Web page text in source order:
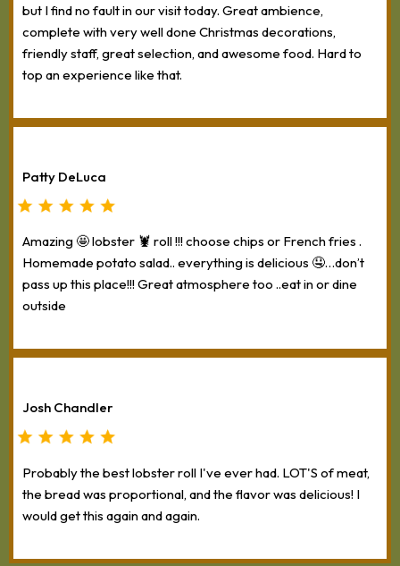
but I find no fault in our visit today. Great ambience,
complete with very well done Christmas decorations,
friendly staff, great selection, and awesome food. Hard to
top an experience like that.
Patty DeLuca
Amazing 🤩 lobster 🦞 roll !!! choose chips or French fries .
Homemade potato salad.. everything is delicious 🤤…don’t
pass up this place!!! Great atmosphere too ..eat in or dine
outside
Josh Chandler
Probably the best lobster roll I've ever had. LOT'S of meat,
the bread was proportional, and the flavor was delicious! I
would get this again and again.